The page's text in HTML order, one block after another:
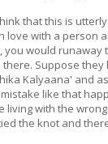
that this is
love with a person
you would runaway
there. Suppose they
Kalyaana' and
like that
living with the
the knot and